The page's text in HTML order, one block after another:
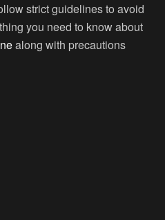
strict guidelines to avoid
you need to know about
along with precautions